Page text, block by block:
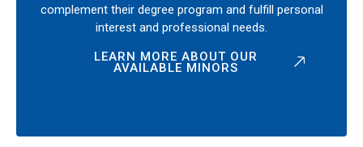
complement their degree program and fulfill personal
interest and professional needs.
LEARN MORE ABOUT OUR
AVAILABLE MINORS